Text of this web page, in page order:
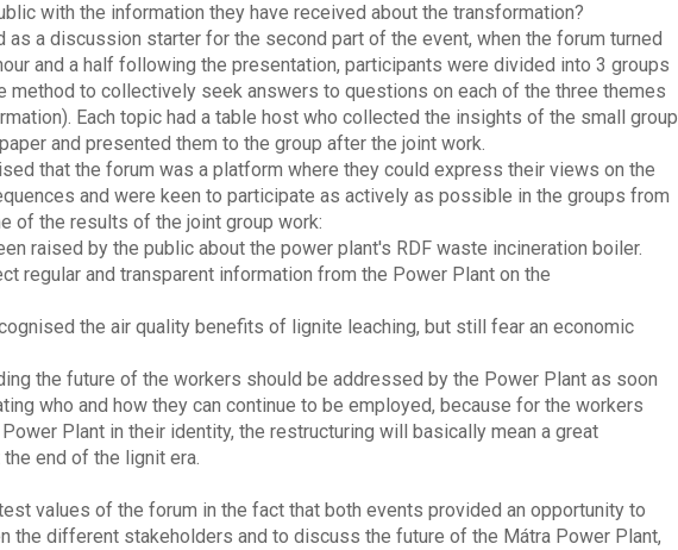
with the information they have received about the transformation?
as a discussion starter for the second part of the event, when the forum turned
and a half following the presentation, participants were divided into 3 groups
method to collectively seek answers to questions on each of the three themes
Each topic had a table host who collected the insights of the small group
and presented them to the group after the joint work.
that the forum was a platform where they could express their views on the
and were keen to participate as actively as possible in the groups from
of the results of the joint group work:
raised by the public about the power plant's RDF waste incineration boiler.
regular and transparent information from the Power Plant on the
the air quality benefits of lignite leaching, but still fear an economic
the future of the workers should be addressed by the Power Plant as soon
who and how they can continue to be employed, because for the workers
Plant in their identity, the restructuring will basically mean a great
end of the lignit era.
values of the forum in the fact that both events provided an opportunity to
the different stakeholders and to discuss the future of the Mátra Power Plant,